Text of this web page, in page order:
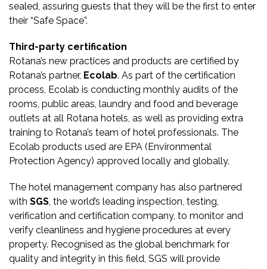
sealed, assuring guests that they will be the first to enter
their “Safe Space”.
Third-party certification
Rotana’s new practices and products are certified by
Rotana’s partner, Ecolab. As part of the certification
process, Ecolab is conducting monthly audits of the
rooms, public areas, laundry and food and beverage
outlets at all Rotana hotels, as well as providing extra
training to Rotana’s team of hotel professionals. The
Ecolab products used are EPA (Environmental
Protection Agency) approved locally and globally.
The hotel management company has also partnered
with SGS, the world’s leading inspection, testing,
verification and certification company, to monitor and
verify cleanliness and hygiene procedures at every
property. Recognised as the global benchmark for
quality and integrity in this field, SGS will provide